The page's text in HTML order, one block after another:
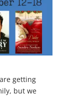
getting
but we